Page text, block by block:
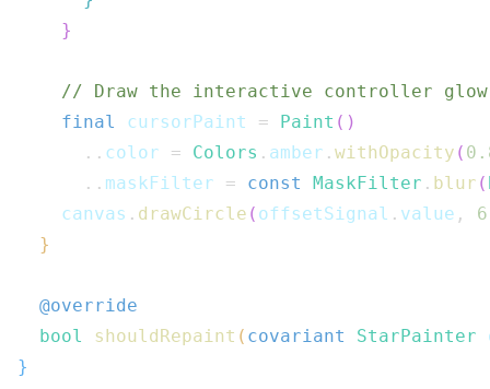
}
// Draw the interactive controller glow
final
cursorPaint = Paint ( )
.. color = Colors . amber . withOpacity (
.. maskFilter = const MaskFilter . blur (
    canvas
. drawCircle ( offsetSignal . value ,
}
@override
bool
shouldRepaint ( covariant StarPainter
}